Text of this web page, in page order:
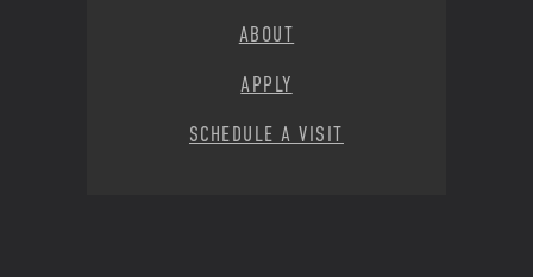
ABOUT
APPLY
SCHEDULE A VISIT